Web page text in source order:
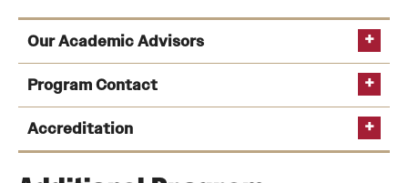
Our Academic Advisors
academic advising team
Program Contact
Sasha Eisenmann
Accreditation